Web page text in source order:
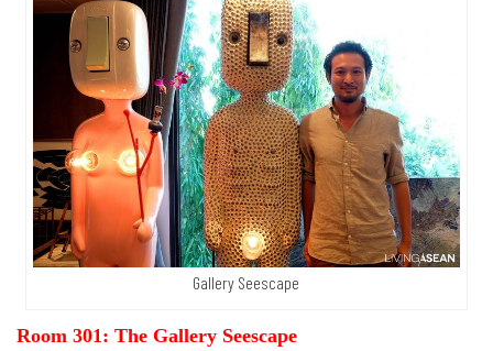
Gallery Seescape
Room 301: The Gallery Seescape